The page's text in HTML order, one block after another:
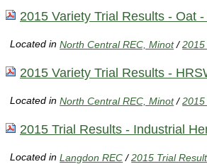
2015 Variety Trial Results - Oat
Located inNorth Central REC, Minot /2015
2015 Variety Trial Results -
Located inNorth Central REC, Minot /2015
2015 Trial Results - Industrial
Located inLangdon REC /2015 Trial